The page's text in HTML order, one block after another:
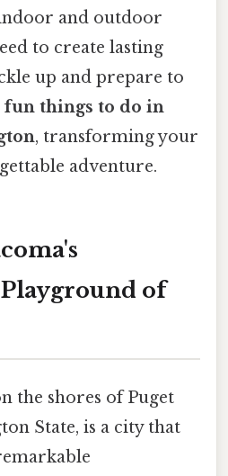
and outdoor
to create lasting
up and prepare to
fun things to do in
, transforming your
adventure.
of
the shores of Puget
State, is a city that